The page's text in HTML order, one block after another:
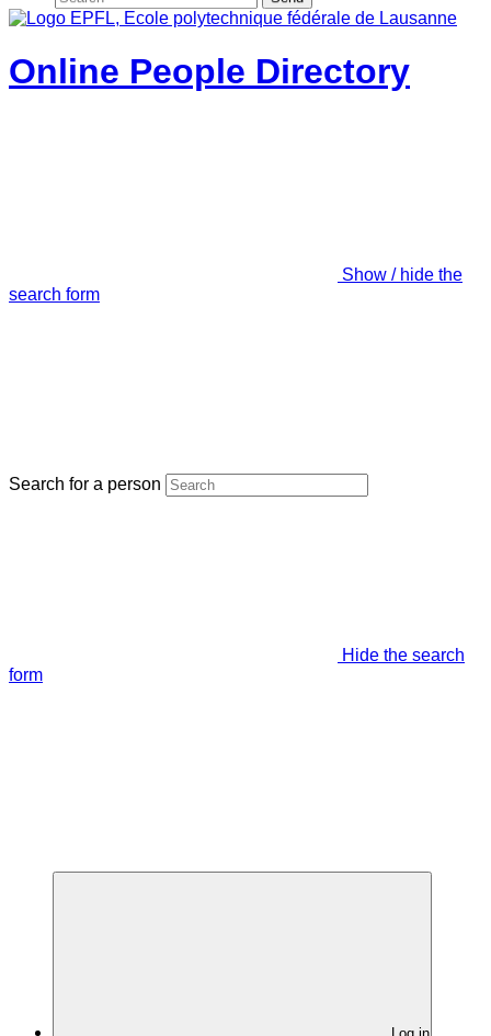
Online People Directory
Show / hide the
search form
Search for a person
Hide the search
form